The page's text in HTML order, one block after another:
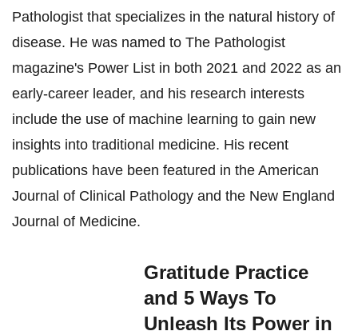
Pathologist that specializes in the natural history of
disease. He was named to The Pathologist
magazine's Power List in both 2021 and 2022 as an
early-career leader, and his research interests
include the use of machine learning to gain new
insights into traditional medicine. His recent
publications have been featured in the American
Journal of Clinical Pathology and the New England
Journal of Medicine.
Gratitude Practice
and 5 Ways To
Unleash Its Power in